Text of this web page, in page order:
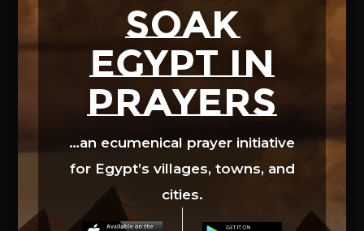
SOAK
EGYPT in
prayers
…an ecumenical prayer initiative
for Egypt’s villages, towns, and
cities.